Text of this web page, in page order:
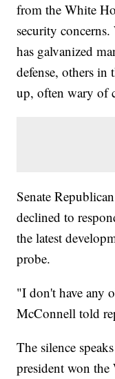
from the White
security
has galvanized
defense, others
up, often wary of
Senate
declined to
the latest
probe.
"I don't have any
McConnell told
The silence
president won